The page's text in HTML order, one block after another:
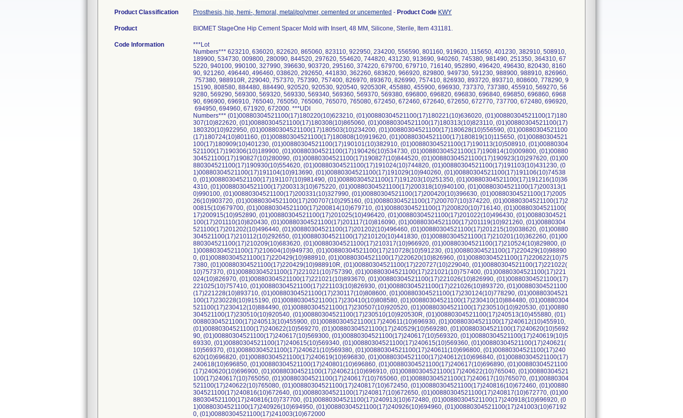
Product Classification Prosthesis, hip, hemi-, femoral, metal/polymer, cemented or uncemented - Product Code KWY
Product BIOMET StageOne Hip Cement Spacer Mold with Insert, 48 MM, Silicone, Sterile, Item 431181.
Code Information
***Lot
Numbers*** 623210, 636020, 822620, 865060, 823110, 922950, 234200, 556590, 801160, 919620, 115650, 401230, 382910, 508910,
189900, 534730, 009800, 280090, 844520, 297620, 554620, 744820, 431230, 913690, 940260, 745380, 981490, 251350, 364310, 67
5220, 940100, 990100, 327990, 396630, 903720, 295160, 374220, 679700, 679710, 716140, 952890, 496420, 496430, 820430, 8160
90, 921260, 496440, 496460, 038620, 292650, 441830, 362260, 683620, 966920, 829800, 949730, 591230, 988900, 988910, 826960,
757380, 988910R, 229040, 757370, 757390, 757400, 826970, 893670, 826990, 757410, 826930, 893720, 893710, 808600, 778290, 9
15190, 808580, 884480, 884490, 920520, 920530, 920540, 920530R, 455880, 455900, 696930, 737370, 737380, 455910, 569270, 56
9280, 569290, 569300, 569320, 569330, 569340, 569360, 569370, 569380, 696800, 696820, 696830, 696840, 696850, 696860, 6968
90, 696900, 696910, 765040, 765050, 765060, 765070, 765080, 672450, 672460, 672640, 672650, 672770, 737700, 672480, 696920,
694950, 694960, 671920, 672000. ***UDI
Numbers*** (01)00880304521100(17)180220(10)623210, (01)00880304521100(17)180221(10)636020, (01)00880304521100(17)180
307(10)822620, (01)00880304521100(17)180308(10)865060, (01)00880304521100(17)180313(10)823110, (01)00880304521100(17)
180320(10)922950, (01)00880304521100(17)180503(10)234200, (01)00880304521100(17)180628(10)556590, (01)00880304521100
(17)180724(10)801160, (01)00880304521100(17)180808(10)919620, (01)00880304521100(17)180819(10)115650, (01)00880304521
100(17)180909(10)401230, (01)00880304521100(17)190101(10)382910, (01)00880304521100(17)190113(10)508910, (01)00880304
521100(17)190306(10)189900, (01)00880304521100(17)190426(10)534730, (01)00880304521100(17)190814(10)009800, (01)00880
304521100(17)190827(10)280090, (01)00880304521100(17)190827(10)844520, (01)00880304521100(17)190923(10)297620, (01)00
880304521100(17)190930(10)554620, (01)00880304521100(17)191024(10)744820, (01)00880304521100(17)191103(10)431230, (0
1)00880304521100(17)191104(10)913690, (01)00880304521100(17)191029(10)940260, (01)00880304521100(17)191106(10)74538
0, (01)00880304521100(17)191107(10)981490, (01)00880304521100(17)191203(10)251350, (01)00880304521100(17)191216(10)36
4310, (01)00880304521100(17)200313(10)675220, (01)00880304521100(17)200318(10)940100, (01)00880304521100(17)200313(1
0)990100, (01)00880304521100(17)200331(10)327990, (01)00880304521100(17)200420(10)396630, (01)00880304521100(17)2005
26(10)903720, (01)00880304521100(17)200707(10)295160, (01)00880304521100(17)200707(10)374220, (01)00880304521100(17)2
00815(10)679700, (01)00880304521100(17)200814(10)679710, (01)00880304521100(17)200820(10)716140, (01)00880304521100(
17)200915(10)952890, (01)00880304521100(17)201025(10)496420, (01)00880304521100(17)201022(10)496430, (01)00880304521
100(17)201110(10)820430, (01)00880304521100(17)201117(10)816090, (01)00880304521100(17)201119(10)921260, (01)00880304
521100(17)201202(10)496440, (01)00880304521100(17)201202(10)496460, (01)00880304521100(17)201215(10)038620, (01)00880
304521100(17)210112(10)292650, (01)00880304521100(17)210120(10)441830, (01)00880304521100(17)210201(10)362260, (01)00
880304521100(17)210209(10)683620, (01)00880304521100(17)210317(10)966920, (01)00880304521100(17)210524(10)829800, (0
1)00880304521100(17)210604(10)949730, (01)00880304521100(17)210728(10)591230, (01)00880304521100(17)220429(10)98890
0, (01)00880304521100(17)220429(10)988910, (01)00880304521100(17)220620(10)826960, (01)00880304521100(17)220622(10)75
7380, (01)00880304521100(17)220429(10)988910R, (01)00880304521100(17)220727(10)229040, (01)00880304521100(17)221022(
10)757370, (01)00880304521100(17)221021(10)757390, (01)00880304521100(17)221021(10)757400, (01)00880304521100(17)221
024(10)826970, (01)00880304521100(17)221021(10)893670, (01)00880304521100(17)221026(10)826990, (01)00880304521100(17)
221025(10)757410, (01)00880304521100(17)221103(10)826930, (01)00880304521100(17)221026(10)893720, (01)00880304521100
(17)221228(10)893710, (01)00880304521100(17)230117(10)808600, (01)00880304521100(17)230124(10)778290, (01)00880304521
100(17)230228(10)915190, (01)00880304521100(17)230410(10)808580, (01)00880304521100(17)230410(10)884480, (01)00880304
521100(17)230412(10)884490, (01)00880304521100(17)230507(10)920520, (01)00880304521100(17)230510(10)920530, (01)00880
304521100(17)230510(10)920540, (01)00880304521100(17)230510(10)920530R, (01)00880304521100(17)240513(10)455880, (01)
00880304521100(17)240513(10)455900, (01)00880304521100(17)240611(10)696930, (01)00880304521100(17)240612(10)455910,
(01)00880304521100(17)240622(10)569270, (01)00880304521100(17)240529(10)569280, (01)00880304521100(17)240620(10)5692
90, (01)00880304521100(17)240617(10)569300, (01)00880304521100(17)240617(10)569320, (01)00880304521100(17)240619(10)5
69330, (01)00880304521100(17)240615(10)569340, (01)00880304521100(17)240615(10)569360, (01)00880304521100(17)240621(
10)569370, (01)00880304521100(17)240621(10)569380, (01)00880304521100(17)240611(10)696800, (01)00880304521100(17)240
620(10)696820, (01)00880304521100(17)240619(10)696830, (01)00880304521100(17)240612(10)696840, (01)00880304521100(17)
240618(10)696850, (01)00880304521100(17)240801(10)696860, (01)00880304521100(17)240617(10)696890, (01)00880304521100
(17)240620(10)696900, (01)00880304521100(17)240621(10)696910, (01)00880304521100(17)240622(10)765040, (01)00880304521
100(17)240617(10)765050, (01)00880304521100(17)240617(10)765060, (01)00880304521100(17)240617(10)765070, (01)00880304
521100(17)240622(10)765080, (01)00880304521100(17)240817(10)672450, (01)00880304521100(17)240816(10)672460, (01)00880
304521100(17)240816(10)672640, (01)00880304521100(17)240817(10)672650, (01)00880304521100(17)240817(10)672770, (01)00
880304521100(17)240816(10)737700, (01)00880304521100(17)240913(10)672480, (01)00880304521100(17)240918(10)696920, (0
1)00880304521100(17)240926(10)694950, (01)00880304521100(17)240926(10)694960, (01)00880304521100(17)241003(10)67192
0, (01)00880304521100(17)241003(10)672000